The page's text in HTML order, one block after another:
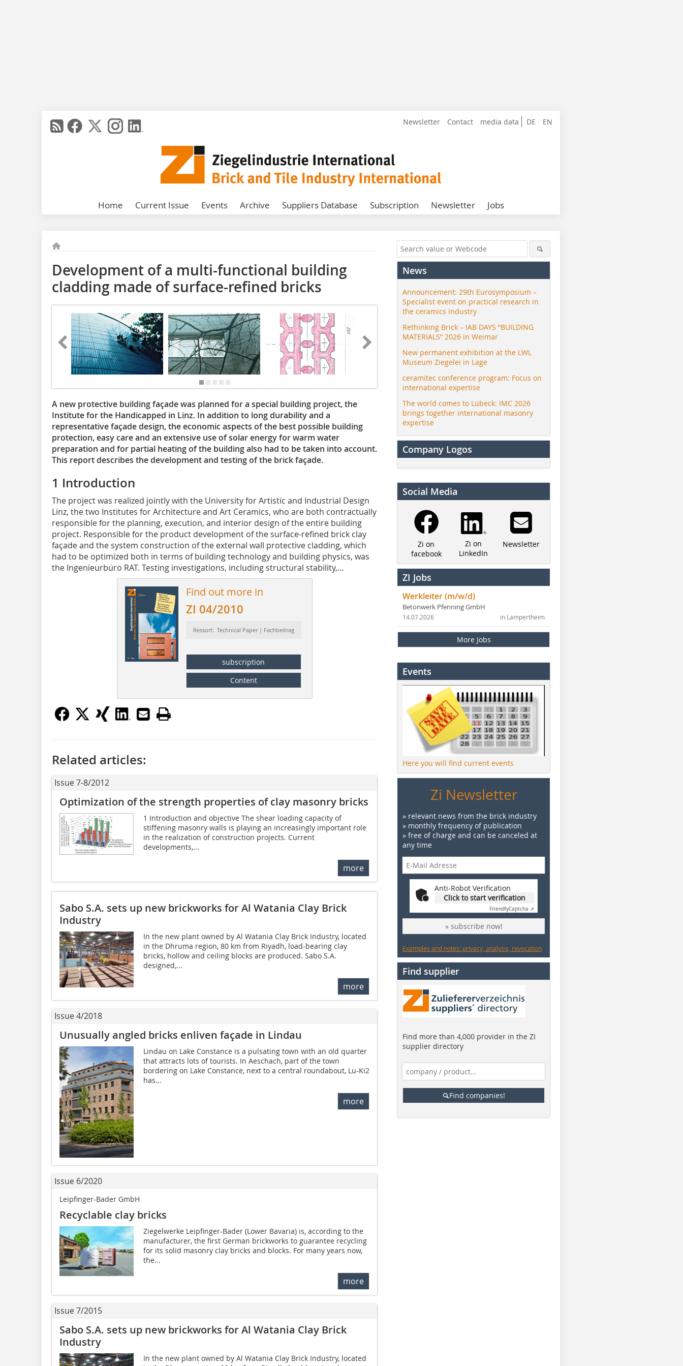
DE EN
Newsletter Contact media data
Home Current Issue Events Archive Suppliers Database Subscription Newsletter Jobs
Development of a multi-functional building
cladding made of surface-refined bricks
A new protective building façade was planned for a special building project, the
Institute for the Handicapped in Linz. In addition to long durability and a
representative façade design, the economic aspects of the best possible building
protection, easy care and an extensive use of solar energy for warm water
preparation and for partial heating of the building also had to be taken into account.
This report describes the development and testing of the brick façade.
1 Introduction
The project was realized jointly with the University for Artistic and Industrial Design
Linz, the two Institutes for Architecture and Art Ceramics, who are both contractually
responsible for the planning, execution, and interior design of the entire building
project. Responsible for the product development of the surface-refined brick clay
façade and the system construction of the external wall protective cladding, which
had to be optimized both in terms of building technology and building physics, was
the Ingenieurbüro RAT. Testing investigations, including structural stability,...
Find out more in
ZI 04/2010
Ressort: Technical Paper | Fachbeitrag
subscription
Content
Related articles:
Issue 7-8/2012
Optimization of the strength properties of clay masonry bricks
1 Introduction and objective The shear loading capacity of
stiffening masonry walls is playing an increasingly important role
in the realization of construction projects. Current
developments,...
more
Sabo S.A. sets up new brickworks for Al Watania Clay Brick
Industry
In the new plant owned by Al Watania Clay Brick Industry, located
in the Dhruma region, 80 km from Riyadh, load-bearing clay
bricks, hollow and ceiling blocks are produced. Sabo S.A.
designed,...
more
Issue 4/2018
Unusually angled bricks enliven façade in Lindau
Lindau on Lake Constance is a pulsating town with an old quarter
that attracts lots of tourists. In Aeschach, part of the town
bordering on Lake Constance, next to a central roundabout, Lu-Ki2
has...
more
Issue 6/2020
Leipfinger-Bader GmbH
Recyclable clay bricks
Ziegelwerke Leipfinger-Bader (Lower Bavaria) is, according to the
manufacturer, the first German brickworks to guarantee recycling
for its solid masonry clay bricks and blocks. For many years now,
the...
more
Issue 7/2015
Sabo S.A. sets up new brickworks for Al Watania Clay Brick
Industry
In the new plant owned by Al Watania Clay Brick Industry, located
News
Announcement: 29th Eurosymposium –
Specialist event on practical research in
the ceramics industry
Rethinking Brick – IAB DAYS “BUILDING
MATERIALS” 2026 in Weimar
New permanent exhibition at the LWL
Museum Ziegelei in Lage
ceramitec conference program: Focus on
international expertise
The world comes to Lübeck: IMC 2026
brings together international masonry
expertise
Company Logos
Social Media
Zi on
facebook
Zi on
LinkedIn
Newsletter
ZI Jobs
Werkleiter (m/w/d)
Betonwerk Pfenning GmbH
in Lampertheim
14.07.2026
More Jobs
Events
Here you will find current events
Zi Newsletter
» relevant news from the brick industry
» monthly frequency of publication
» free of charge and can be canceled at
any time
Anti-Robot Verification
Click to start verification
FriendlyCaptcha ⇗
» subscribe now!
Examples and notes: privacy, analysis, revocation
Find supplier
Find more than 4,000 provider in the ZI
supplier directory
Find companies!